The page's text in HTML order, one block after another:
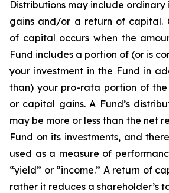
Distributions may include
gains and/or a return of capital.
of capital occurs when the
Fund includes a portion of (or is
your investment in the Fund in
than) your pro-rata portion of the
or capital gains. A Fund’s
may be more or less than the net
Fund on its investments, and
used as a measure of
“yield” or “income.” A return of
rather it reduces a shareholder’s